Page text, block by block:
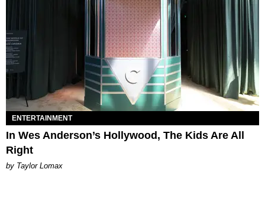
ENTERTAINMENT
In Wes Anderson’s Hollywood, The Kids Are All
Right
by Taylor Lomax